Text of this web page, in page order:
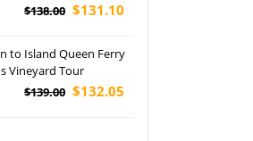
$138.00 $131.10
to Island Queen Ferry
Vineyard Tour
$139.00 $132.05